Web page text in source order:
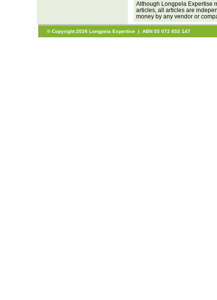
Although Longpela Expertise
articles, all articles are
money by any vendor or
© Copyright 2026 Longpela Expertise | ABN 55 072 652 147